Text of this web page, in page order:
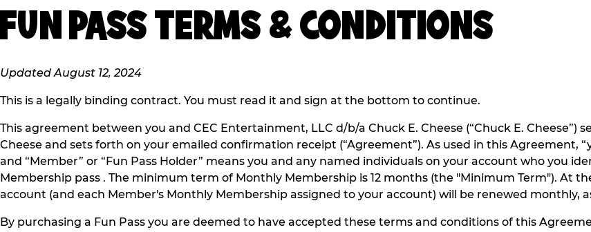
FUN PASS TERMS & CONDITIONS
Updated August 12, 2024
This is a legally binding contract. You must read it and sign at the bottom to continue.
This agreement between you and CEC Entertainment, LLC d/b/a Chuck E. Cheese (“Chuck E.
Cheese and sets forth on your emailed confirmation receipt (“Agreement”). As used in this Agreement,
and “Member” or “Fun Pass Holder” means you and any named individuals on your account who you
Membership pass . The minimum term of Monthly Membership is 12 months (the "Minimum Term"). At
account (and each Member's Monthly Membership assigned to your account) will be renewed monthly,
By purchasing a Fun Pass you are deemed to have accepted these terms and conditions of this